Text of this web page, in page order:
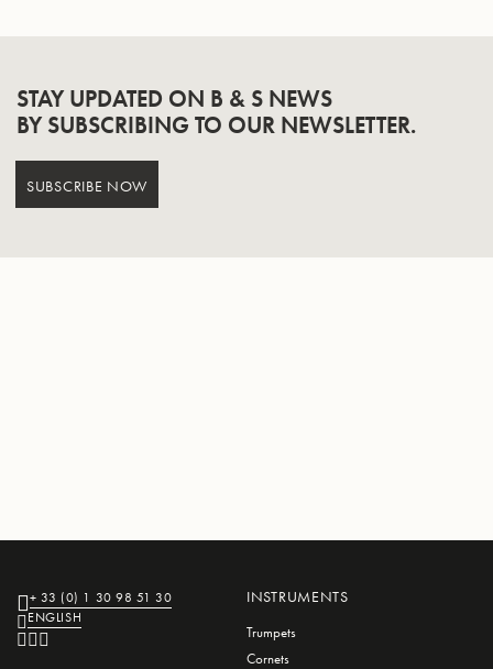
STAY UPDATED ON B & S NEWS
BY SUBSCRIBING TO OUR NEWSLETTER.
SUBSCRIBE NOW
INSTRUMENTS
Trumpets
Cornets
+ 33 (0) 1 30 98 51 30
ENGLISH